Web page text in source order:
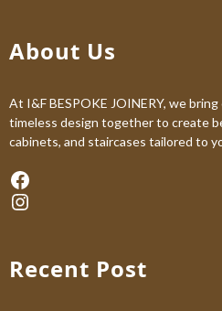
About Us
At I&F BESPOKE JOINERY, we
timeless design together to create
cabinets, and staircases tailored to
Facebook
Instagram
Recent Post